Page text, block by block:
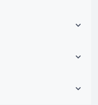
It’s the smarter,
on quality.